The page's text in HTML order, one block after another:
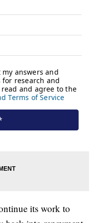
its work to